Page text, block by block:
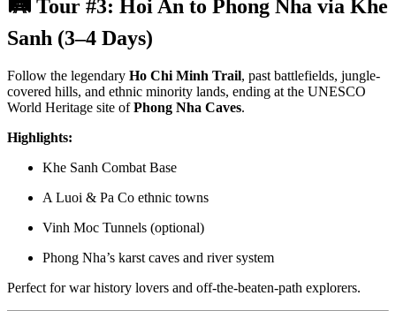
🛤 Tour #3: Hoi An to Phong Nha via Khe
Sanh (3–4 Days)
Follow the legendary Ho Chi Minh Trail, past battlefields, jungle-
covered hills, and ethnic minority lands, ending at the UNESCO
World Heritage site ofPhong Nha Caves.
Highlights:
Khe Sanh Combat Base
A Luoi & Pa Co ethnic towns
Vinh Moc Tunnels (optional)
Phong Nha’s karst caves and river system
Perfect for war history lovers and off-the-beaten-path explorers.